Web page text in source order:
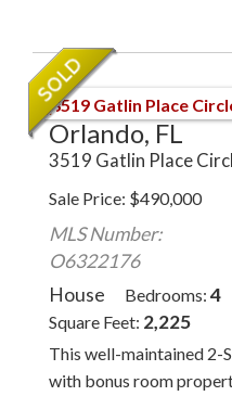
Orlando, FL
3519 Gatlin Place
Sale Price $490,000
MLS Number:
O6322176
House
Bedrooms 4
Square Feet 2,225
This well-maintained 2-
with bonus room